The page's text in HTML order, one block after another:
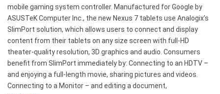
Mobile
Solution
mobile gaming system controller. Manufactured for Google by
ASUSTeK Computer Inc., the new Nexus 7 tablets use Analogix’s
SlimPort solution, which allows users to connect and display
content from their tablets on any size screen with full-HD
theater-quality resolution, 3D graphics and audio. Consumers
benefit from SlimPort immediately by: Connecting to an HDTV –
and enjoying a full-length movie, sharing pictures and videos.
Connecting to a Monitor – and editing a document,